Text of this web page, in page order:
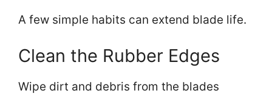
A few simple habits can extend blade life.
Clean the Rubber Edges
Wipe dirt and debris from the blades